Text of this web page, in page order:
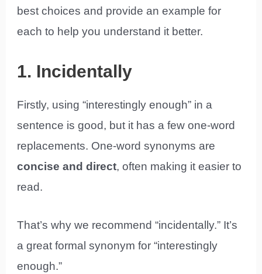
best choices and provide an example for
each to help you understand it better.
1. Incidentally
Firstly, using “interestingly enough” in a
sentence is good, but it has a few one-word
replacements. One-word synonyms are
concise and direct, often making it easier to
read.
That’s why we recommend “incidentally.” It’s
a great formal synonym for “interestingly
enough.”